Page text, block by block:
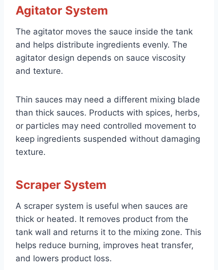
Agitator System
The agitator moves the sauce inside the tank
and helps distribute ingredients evenly. The
agitator design depends on sauce viscosity
and texture.
Thin sauces may need a different mixing blade
than thick sauces. Products with spices, herbs,
or particles may need controlled movement to
keep ingredients suspended without damaging
texture.
Scraper System
A scraper system is useful when sauces are
thick or heated. It removes product from the
tank wall and returns it to the mixing zone. This
helps reduce burning, improves heat transfer,
and lowers product loss.